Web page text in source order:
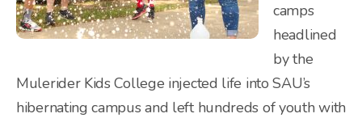
camps
headlined
by the
Mulerider Kids College injected life into SAU’s
hibernating campus and left hundreds of youth with